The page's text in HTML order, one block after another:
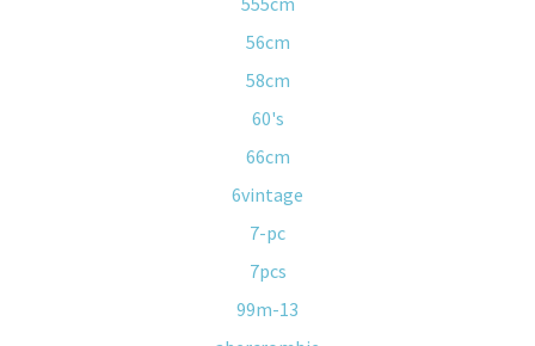
56cm
58cm
60's
66cm
6vintage
7-pc
7pcs
99m-13